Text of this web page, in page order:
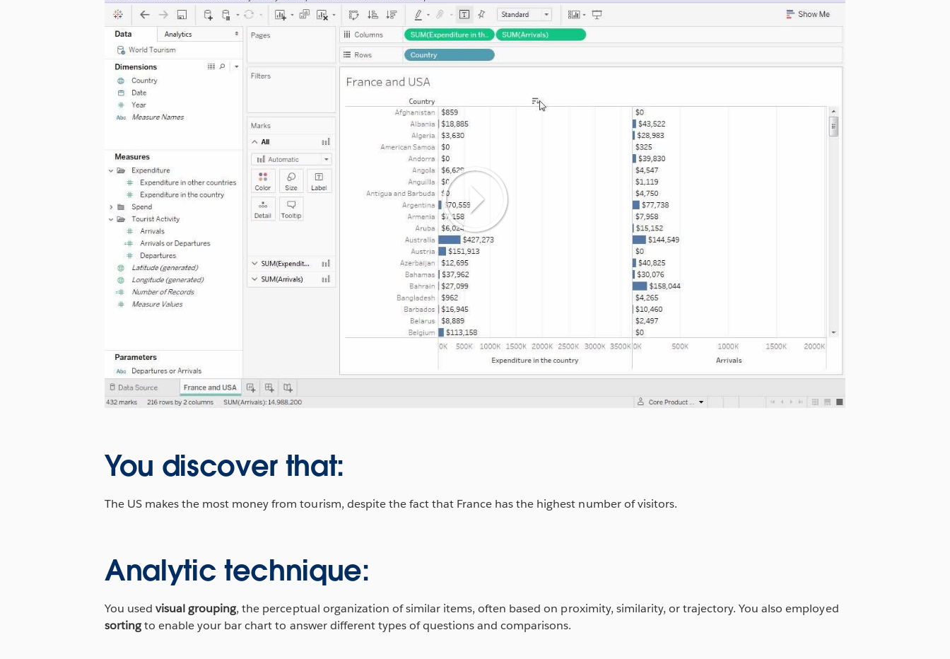
You discover that:
The US makes the most money from tourism, despite the fact that France has the highest number of visitors.
Analytic technique:
You used visual grouping, the perceptual organization of similar items, often based on proximity, similarity, or trajectory. You also employed
sortingto enable your bar chart to answer different types of questions and comparisons.